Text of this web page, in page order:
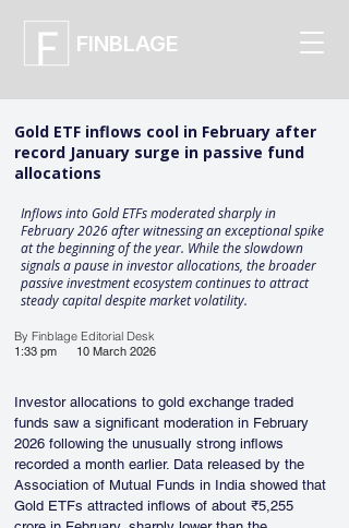
FINBLAGE
Gold ETF inflows cool in February after
record January surge in passive fund
allocations
Inflows into Gold ETFs moderated sharply in
February 2026 after witnessing an exceptional spike
at the beginning of the year. While the slowdown
signals a pause in investor allocations, the broader
passive investment ecosystem continues to attract
steady capital despite market volatility.
By Finblage Editorial Desk
1:33 pm
10 March 2026
Investor allocations to gold exchange traded
funds saw a significant moderation in February
2026 following the unusually strong inflows
recorded a month earlier. Data released by the
Association of Mutual Funds in India showed that
Gold ETFs attracted inflows of about ₹5,255